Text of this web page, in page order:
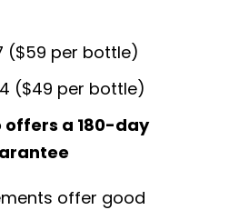
($59 per bottle)
($49 per bottle)
offers a 180-day
offer good